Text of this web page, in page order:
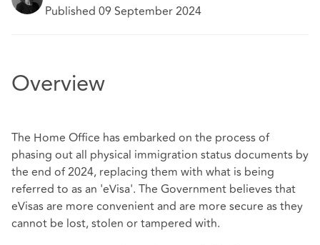
Published 09 September 2024
Overview
The Home Office has embarked on the process of
phasing out all physical immigration status documents by
the end of 2024, replacing them with what is being
referred to as an 'eVisa'. The Government believes that
eVisas are more convenient and are more secure as they
cannot be lost, stolen or tampered with.